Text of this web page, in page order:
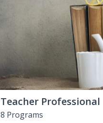
Teacher
8 Programs